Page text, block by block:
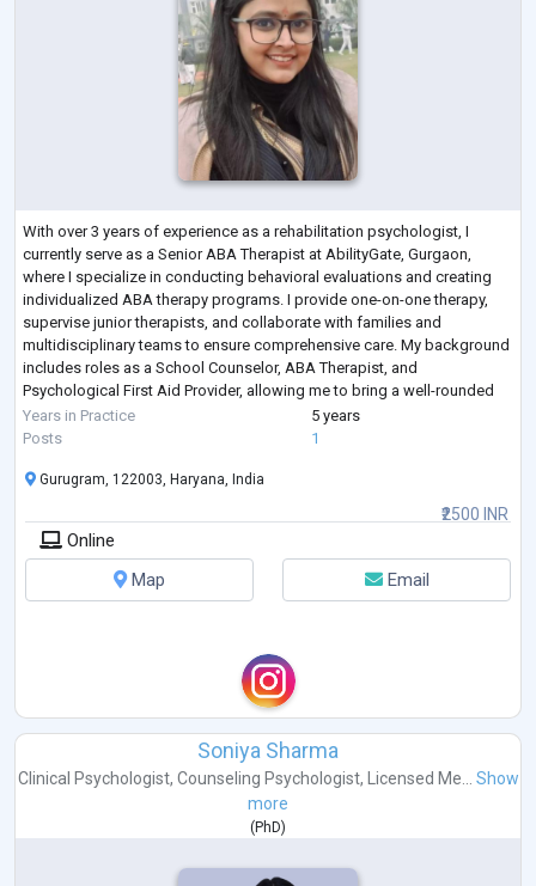
With over 3 years of experience as a rehabilitation psychologist, I
currently serve as a Senior ABA Therapist at AbilityGate, Gurgaon,
where I specialize in conducting behavioral evaluations and creating
individualized ABA therapy programs. I provide one-on-one therapy,
supervise junior therapists, and collaborate with families and
multidisciplinary teams to ensure comprehensive care. My background
includes roles as a School Counselor, ABA Therapist, and
Psychological First Aid Provider, allowing me to bring a well-rounded
approach to my work i
Years in Practice
5 years
Posts
1
₹2500 INR
Gurugram, 122003, Haryana, India
Online
Map
Email
Soniya Sharma
Clinical Psychologist, Counseling Psychologist, Licensed Me...
Show
more
( PhD)